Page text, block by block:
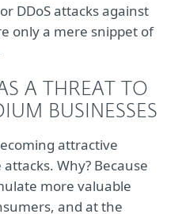
DDoS attacks against
only a mere snippet of
A THREAT TO
BUSINESSES
attractive
Why? Because
more valuable
and at the